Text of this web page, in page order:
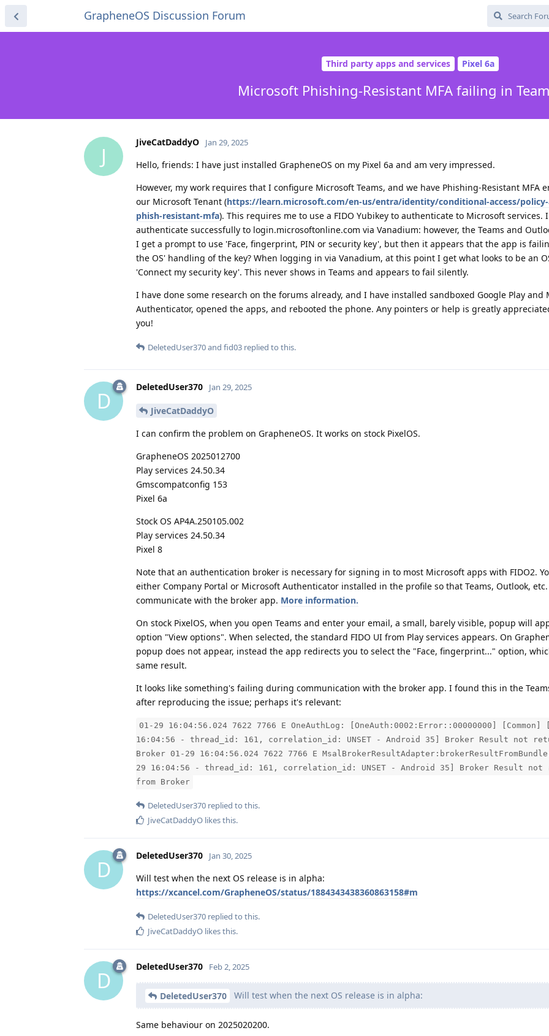
GrapheneOS Discussion Forum
Third party apps and services Pixel 6a
Microsoft Phishing-Resistant MFA failing in
J
JiveCatDaddyO Jan 29, 2025
Hello, friends: I have just installed GrapheneOS on my Pixel 6a and am very impressed.
However, my work requires that I configure Microsoft Teams, and we have Phishing-Resistant MFA
our Microsoft Tenant (https://learn.microsoft.com/en-us/entra/identity/conditional-access/
phish-resistant-mfa). This requires me to use a FIDO Yubikey to authenticate to Microsoft services.
authenticate successfully to login.microsoftonline.com via Vanadium: however, the Teams and
I get a prompt to use 'Face, fingerprint, PIN or security key', but then it appears that the app is
the OS' handling of the key? When logging in via Vanadium, at this point I get what looks to be an
'Connect my security key'. This never shows in Teams and appears to fail silently.
I have done some research on the forums already, and I have installed sandboxed Google Play and
Authenticator, opened the apps, and rebooted the phone. Any pointers or help is greatly
you!
DeletedUser370and fid03 replied to this.
D
DeletedUser370 Jan 29, 2025
JiveCatDaddyO
I can confirm the problem on GrapheneOS. It works on stock PixelOS.
GrapheneOS 2025012700
Play services 24.50.34
Gmscompatconfig 153
Pixel 6a
Stock OS AP4A.250105.002
Play services 24.50.34
Pixel 8
Note that an authentication broker is necessary for signing in to most Microsoft apps with FIDO2.
either Company Portal or Microsoft Authenticator installed in the profile so that Teams, Outlook, etc.
communicate with the broker app. More information.
On stock PixelOS, when you open Teams and enter your email, a small, barely visible, popup will
option "View options". When selected, the standard FIDO UI from Play services appears. On
popup does not appear, instead the app redirects you to select the "Face, fingerprint..." option,
same result.
It looks like something's failing during communication with the broker app. I found this in the
after reproducing the issue; perhaps it's relevant:
01-29 16:04:56.024 7622 7766 E OneAuthLog: [OneAuth:0002:Error::00000000] [Common]
16:04:56 - thread_id: 161, correlation_id: UNSET - Android 35] Broker Result not
Broker 01-29 16:04:56.024 7622 7766 E
29 16:04:56 - thread_id: 161, correlation_id: UNSET - Android 35] Broker Result not
from Broker
DeletedUser370 replied to this.
JiveCatDaddyO likes this.
D
DeletedUser370 Jan 30, 2025
Will test when the next OS release is in alpha:
https://xcancel.com/GrapheneOS/status/1884343438360863158#m
DeletedUser370 replied to this.
JiveCatDaddyO likes this.
D
DeletedUser370 Feb 2, 2025
DeletedUser370 Will test when the next OS release is in alpha:
Same behaviour on 2025020200.